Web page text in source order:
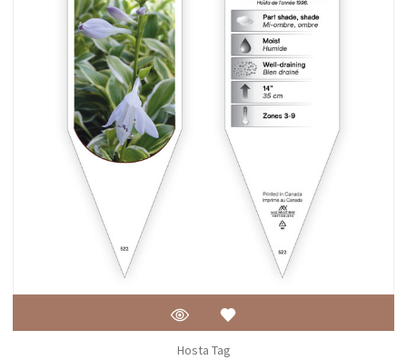
Hosta Tag